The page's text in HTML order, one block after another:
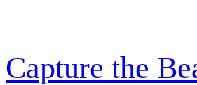
Capture the